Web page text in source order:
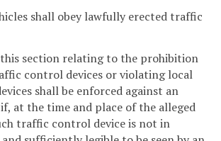
shall obey lawfully erected traffic
section relating to the prohibition
control devices or violating local
shall be enforced against an
at the time and place of the alleged
traffic control device is not in